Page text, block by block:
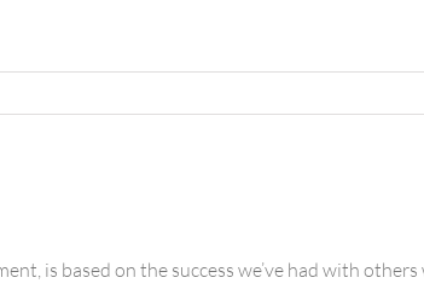
is based on the success we’ve had with